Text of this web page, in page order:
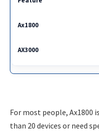
For most people, Ax1800
than 20 devices or need